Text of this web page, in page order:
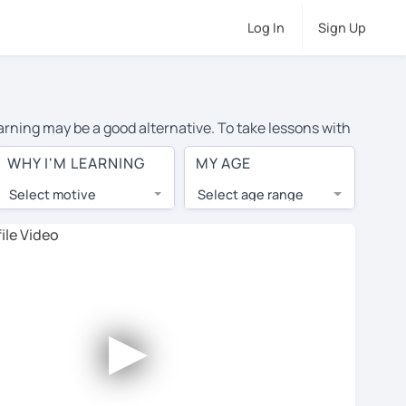
Log In Sign Up
may be a good alternative. To take lessons with
cost of private English lessons in Newton Abbot
the world.
lessons are 1-on-1 to ensure you get your tutor's
tutor and share learning materials, as if you were
this to try out your chosen tutor and decide
not all tutors offer a complimentary trial session -
WHY I'M LEARNING
Select motive
MY AGE
Select age range
►